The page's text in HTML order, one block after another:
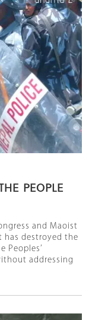
PEOPLE
and Maoist
has destroyed the
Peoples’
addressing